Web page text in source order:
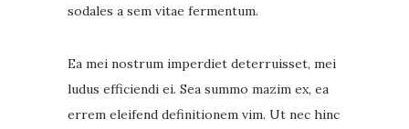
sodales a sem vitae fermentum.
Ea mei nostrum imperdiet deterruisset, mei
ludus efficiendi ei. Sea summo mazim ex, ea
errem eleifend definitionem vim. Ut nec hinc